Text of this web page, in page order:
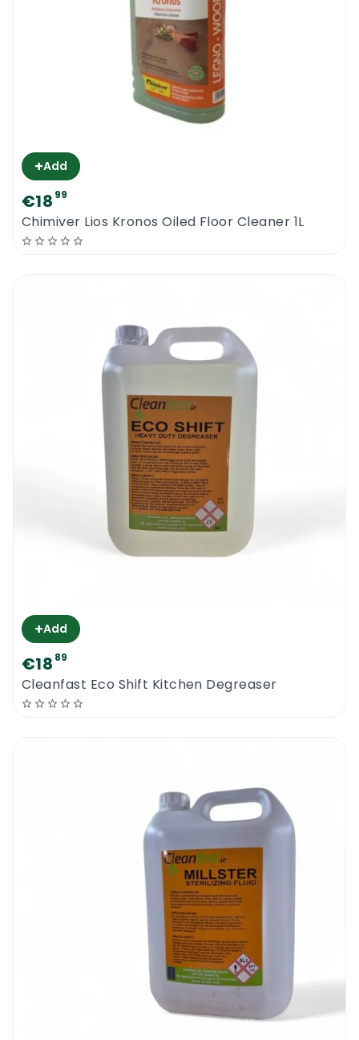
+Add
€18 99
Chimiver Lios Kronos Oiled Floor Cleaner 1L
+Add
€18 89
Cleanfast Eco Shift Kitchen Degreaser